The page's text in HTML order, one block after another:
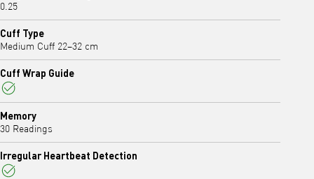
0.25
Cuff Type
Medium Cuff 22–32 cm
Cuff Wrap Guide
Yes
Memory
30 Readings
Irregular Heartbeat Detection